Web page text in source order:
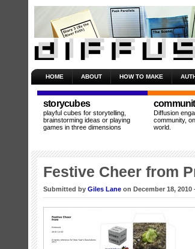
HOME ABOUT HOW TO MAKE
storycubes
playful cubes for storytelling,
brainstorming ideas or playing
games in three dimensions
Diffusion
community,
world.
Festive Cheer from
Submitted by Giles Lane on December 18, 2010